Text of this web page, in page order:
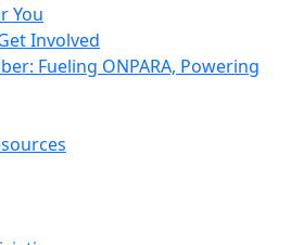
You
Involved
Fueling ONPARA, Powering